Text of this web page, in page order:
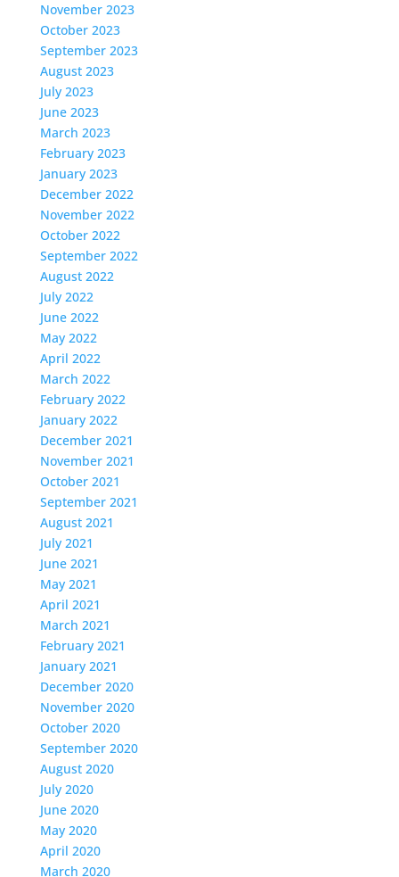
November 2023
October 2023
September 2023
August 2023
July 2023
June 2023
March 2023
February 2023
January 2023
December 2022
November 2022
October 2022
September 2022
August 2022
July 2022
June 2022
May 2022
April 2022
March 2022
February 2022
January 2022
December 2021
November 2021
October 2021
September 2021
August 2021
July 2021
June 2021
May 2021
April 2021
March 2021
February 2021
January 2021
December 2020
November 2020
October 2020
September 2020
August 2020
July 2020
June 2020
May 2020
April 2020
March 2020